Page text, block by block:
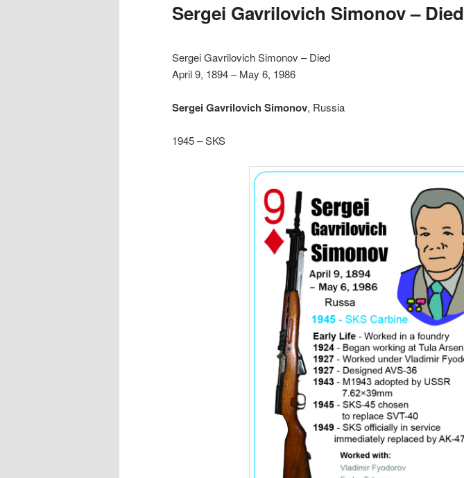
Sergei Gavrilovich Simonov – Died
Sergei Gavrilovich Simonov – Died
April 9, 1894 – May 6, 1986
Sergei Gavrilovich Simonov, Russia
1945 – SKS